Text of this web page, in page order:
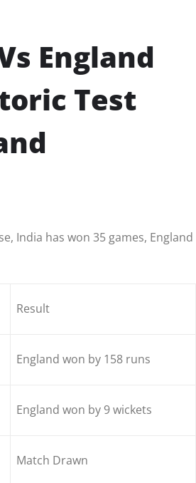
England
Test
India has won 35 games, England
Result
England won by 158 runs
England won by 9 wickets
Match Drawn